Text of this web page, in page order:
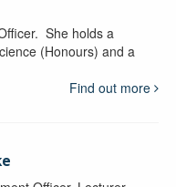
She holds a
(Honours) and a
Find out more